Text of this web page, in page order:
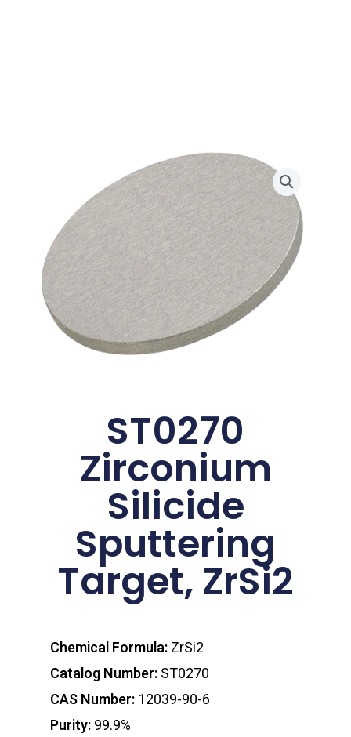
ST0270
Zirconium
Silicide
Sputtering
Target, ZrSi2
Chemical Formula:ZrSi2
Catalog Number:ST0270
CAS Number:12039-90-6
Purity:99.9%